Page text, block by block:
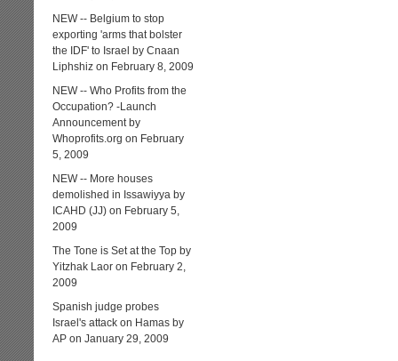
NEW -- Belgium to stop
exporting 'arms that bolster
the IDF' to Israel by Cnaan
Liphshiz on February 8, 2009
NEW -- Who Profits from the
Occupation? -Launch
Announcement by
Whoprofits.org on February
5, 2009
NEW -- More houses
demolished in Issawiyya by
ICAHD (JJ) on February 5,
2009
The Tone is Set at the Top by
Yitzhak Laor on February 2,
2009
Spanish judge probes
Israel's attack on Hamas by
AP on January 29, 2009